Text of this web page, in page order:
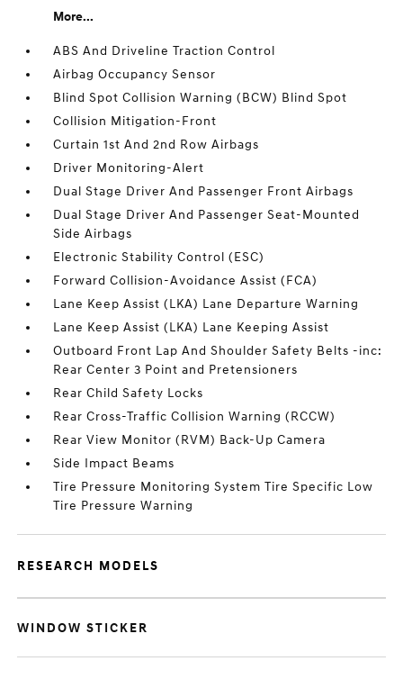
More...
ABS And Driveline Traction Control
Airbag Occupancy Sensor
Blind Spot Collision Warning (BCW) Blind Spot
Collision Mitigation-Front
Curtain 1st And 2nd Row Airbags
Driver Monitoring-Alert
Dual Stage Driver And Passenger Front Airbags
Dual Stage Driver And Passenger Seat-Mounted
Side Airbags
Electronic Stability Control (ESC)
Forward Collision-Avoidance Assist (FCA)
Lane Keep Assist (LKA) Lane Departure Warning
Lane Keep Assist (LKA) Lane Keeping Assist
Outboard Front Lap And Shoulder Safety Belts -inc:
Rear Center 3 Point and Pretensioners
Rear Child Safety Locks
Rear Cross-Traffic Collision Warning (RCCW)
Rear View Monitor (RVM) Back-Up Camera
Side Impact Beams
Tire Pressure Monitoring System Tire Specific Low
Tire Pressure Warning
RESEARCH MODELS
WINDOW STICKER